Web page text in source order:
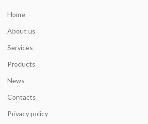
Home
About us
Services
Products
News
Contacts
Privacy policy